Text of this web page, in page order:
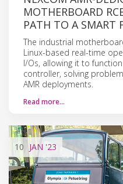
MOTHERBOARD
PATH TO A SMART
The industrial
Linux-based real-time
I/Os, allowing it to
controller, solving
AMR deployments.
Read more…
10 JAN '23